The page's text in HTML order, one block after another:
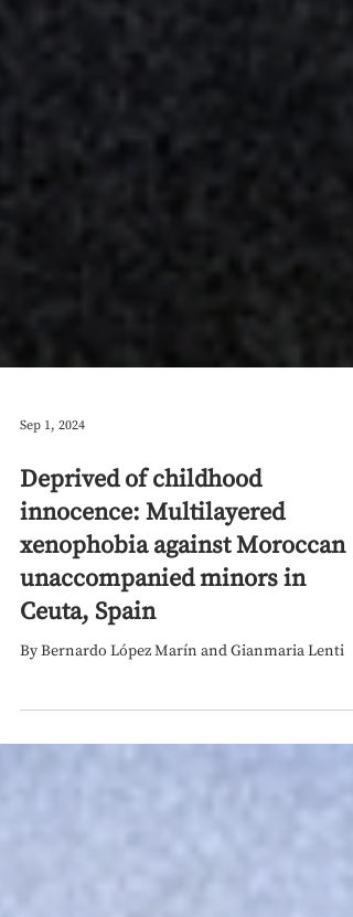
Sep 1, 2024
Deprived of childhood
innocence: Multilayered
xenophobia against Moroccan
unaccompanied minors in
By Bernardo López Marín and Gianmaria Lenti